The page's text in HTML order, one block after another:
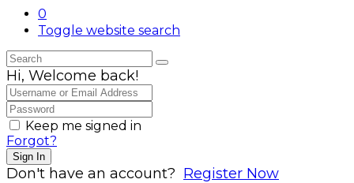
0
Toggle website search
Hi, Welcome back!
Keep me signed in
Forgot?
Sign In
Don't have an account? Register Now